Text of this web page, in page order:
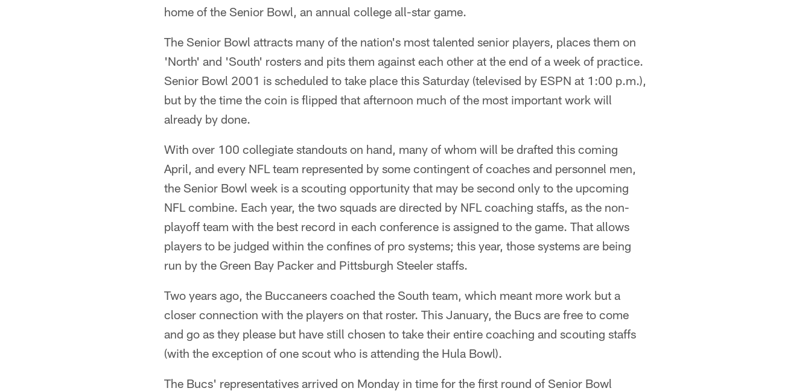
home of the Senior Bowl, an annual college all-star game.
The Senior Bowl attracts many of the nation's most talented senior players, places them on
'North' and 'South' rosters and pits them against each other at the end of a week of practice.
Senior Bowl 2001 is scheduled to take place this Saturday (televised by ESPN at 1:00 p.m.),
but by the time the coin is flipped that afternoon much of the most important work will
already by done.
With over 100 collegiate standouts on hand, many of whom will be drafted this coming
April, and every NFL team represented by some contingent of coaches and personnel men,
the Senior Bowl week is a scouting opportunity that may be second only to the upcoming
NFL combine. Each year, the two squads are directed by NFL coaching staffs, as the non-
playoff team with the best record in each conference is assigned to the game. That allows
players to be judged within the confines of pro systems; this year, those systems are being
run by the Green Bay Packer and Pittsburgh Steeler staffs.
Two years ago, the Buccaneers coached the South team, which meant more work but a
closer connection with the players on that roster. This January, the Bucs are free to come
and go as they please but have still chosen to take their entire coaching and scouting staffs
(with the exception of one scout who is attending the Hula Bowl).
The Bucs' representatives arrived on Monday in time for the first round of Senior Bowl